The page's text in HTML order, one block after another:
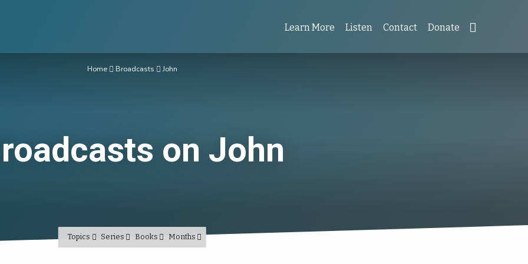
Learn More Listen Contact Donate
on John
Home Broadcasts John
Topics Series Books Months